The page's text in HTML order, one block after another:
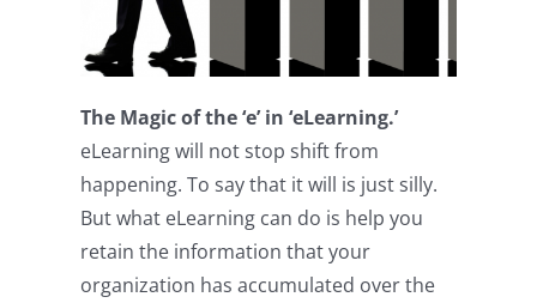
The Magic of the ‘e’ in ‘eLearning.’
eLearning will not stop shift from
happening. To say that it will is just silly.
But what eLearning can do is help you
retain the information that your
organization has accumulated over the